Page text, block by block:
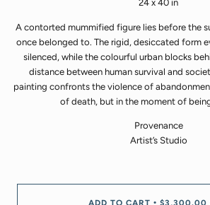
24 x 40 in
A contorted mummified figure lies before the
once belonged to. The rigid, desiccated form
silenced, while the colourful urban blocks
distance between human survival and
painting confronts the violence of
of death, but in the moment of
Provenance
Artist’s Studio